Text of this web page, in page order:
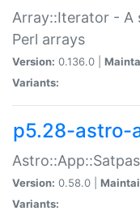
Array::Iterator - A
Perl arrays
Version: 0.136.0 |
Variants:
p5.28-astro-
Version: 0.58.0 |
Variants: